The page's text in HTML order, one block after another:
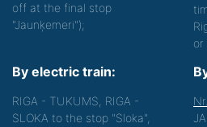
off at the final stop
"Jaunķemeri");
or
By electric train:
RIGA - TUKUMS, RIGA -
SLOKA to the stop "Sloka",